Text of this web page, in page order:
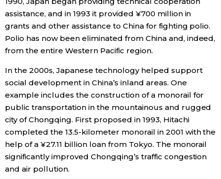
assistance, and in 1993 it provided ¥700 million in
grants and other assistance to China for fighting polio.
Polio has now been eliminated from China and, indeed,
from the entire Western Pacific region.
In the 2000s, Japanese technology helped support
social development in China’s inland areas. One
example includes the construction of a monorail for
public transportation in the mountainous and rugged
city of Chongqing. First proposed in 1993, Hitachi
completed the 13.5-kilometer monorail in 2001 with the
help of a ¥27.11 billion loan from Tokyo. The monorail
significantly improved Chongqing’s traffic congestion
and air pollution.